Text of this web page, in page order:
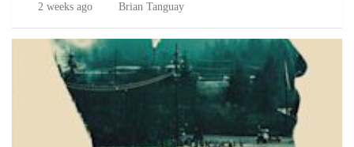
2 weeks ago Brian Tanguay